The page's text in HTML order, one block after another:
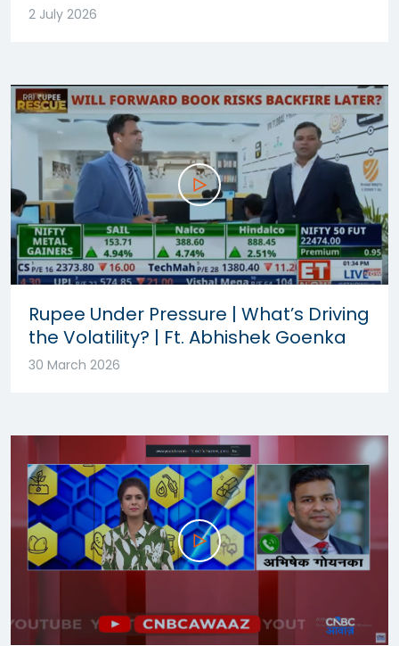
2 July 2026
Rupee Under Pressure | What’s Driving
the Volatility? | Ft. Abhishek Goenka
30 March 2026